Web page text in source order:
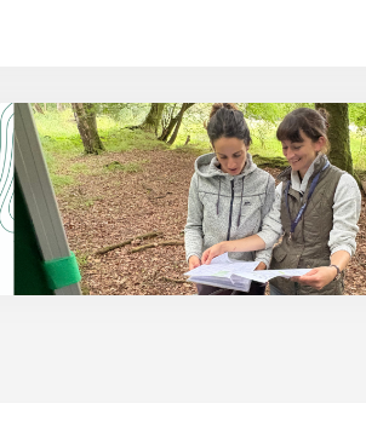
exceptional service, quality, price